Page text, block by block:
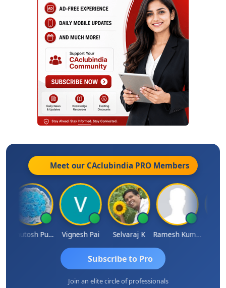
Meet our CAclubindia PRO Members
Ashutosh Purohit Vignesh Pai Selvaraj K Ramesh Kumar
Subscribe to Pro
Join an elite circle of professionals